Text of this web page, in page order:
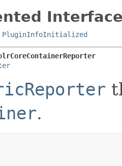
PluginInfoInitialized
.